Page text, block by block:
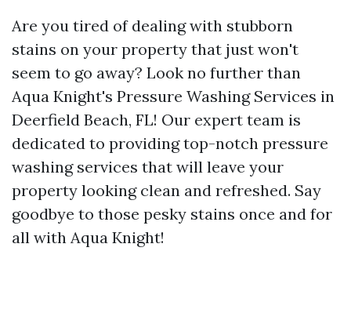
Are you tired of dealing with stubborn
stains on your property that just won't
seem to go away? Look no further than
Aqua Knight's Pressure Washing Services in
Deerfield Beach, FL! Our expert team is
dedicated to providing top-notch pressure
washing services that will leave your
property looking clean and refreshed. Say
goodbye to those pesky stains once and for
all with Aqua Knight!